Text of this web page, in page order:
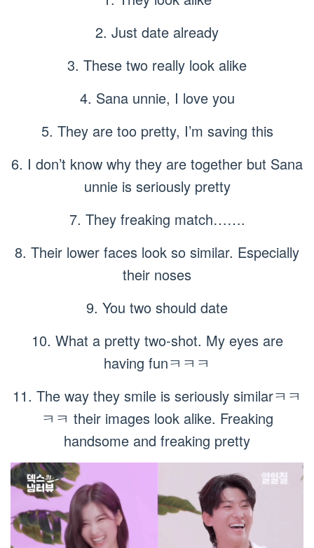
2. Just date already
3. These two really look alike
4. Sana unnie, I love you
5. They are too pretty, I’m saving this
6. I don’t know why they are together but Sana
unnie is seriously pretty
7. They freaking match…….
8. Their lower faces look so similar. Especially
their noses
9. You two should date
10. What a pretty two-shot. My eyes are
having funㅋㅋㅋ
11. The way they smile is seriously similarㅋㅋ
ㅋㅋ their images look alike. Freaking
handsome and freaking pretty